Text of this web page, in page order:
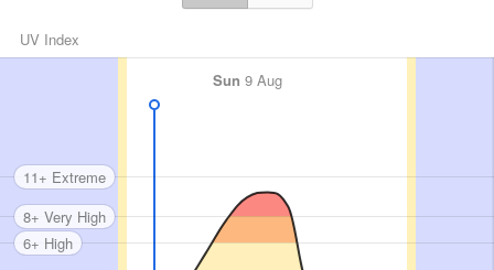
UV Index
Sun 9 Aug
6+ High
8+ Very High
11+ Extreme